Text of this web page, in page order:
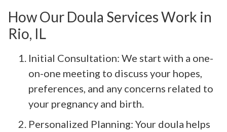
How Our Doula Services Work in
Rio, IL
Initial Consultation: We start with a one-
on-one meeting to discuss your hopes,
preferences, and any concerns related to
your pregnancy and birth.
Personalized Planning: Your doula helps